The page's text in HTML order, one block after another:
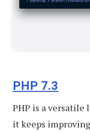
PHP 7.3
PHP is a versatile
it keeps